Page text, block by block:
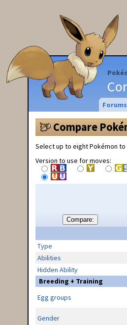
Forums
Compare
Select up to eight Pokémon
Version to use for moves:
Compare:
Type
Abilities
Hidden Ability
Breeding + Training
Egg groups
Gender